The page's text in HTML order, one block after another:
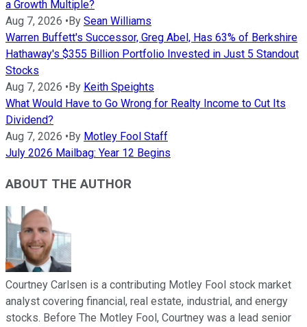
a Growth Multiple?
Aug 7, 2026 •By Sean Williams
Warren Buffett's Successor, Greg Abel, Has 63% of Berkshire
Hathaway's $355 Billion Portfolio Invested in Just 5 Standout
Stocks
Aug 7, 2026 •By Keith Speights
What Would Have to Go Wrong for Realty Income to Cut Its
Dividend?
Aug 7, 2026 •By Motley Fool Staff
July 2026 Mailbag: Year 12 Begins
ABOUT THE AUTHOR
Courtney Carlsen is a contributing Motley Fool stock market
analyst covering financial, real estate, industrial, and energy
stocks. Before The Motley Fool, Courtney was a lead senior